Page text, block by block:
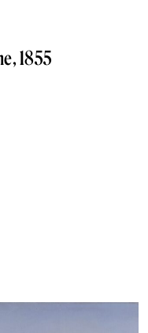
1855